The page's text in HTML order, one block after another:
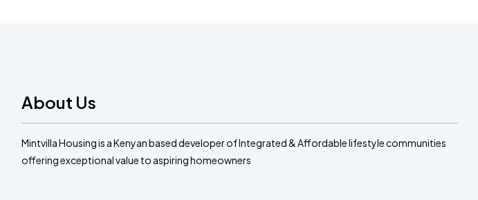
About Us
Mintvilla Housing is a Kenyan based developer of Integrated & Affordable lifestyle communities
offering exceptional value to aspiring homeowners